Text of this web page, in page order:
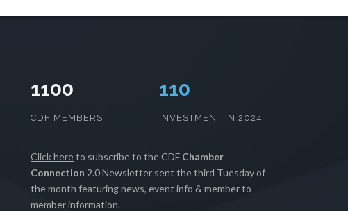
1100
CDF MEMBERS
112
INVESTMENT IN 2024
Click hereto subscribe to the CDF Chamber
Connection 2.0 Newsletter sent the third Tuesday of
the month featuring news, event info & member to
member information.